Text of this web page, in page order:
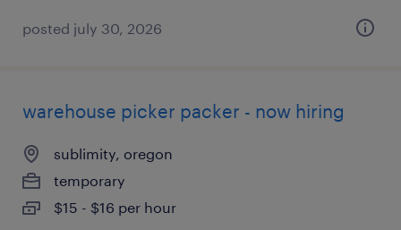
posted july 30, 2026
warehouse picker packer - now hiring
sublimity, oregon
temporary
$15 - $16 per hour